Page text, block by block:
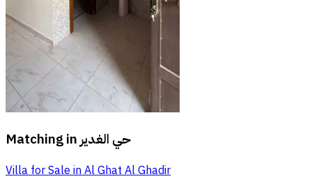
Matching in حي الغدير
Villa for Sale in Al Ghat Al Ghadir